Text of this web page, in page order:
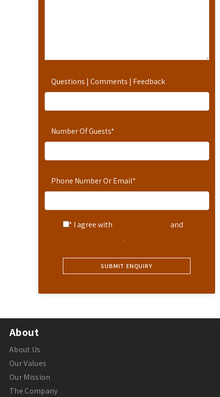
Questions | Comments | Feedback
Number Of Guests*
Phone Number Or Email*
* I agree with
and
.
About
About Us
Our Values
Our Mission
The Company